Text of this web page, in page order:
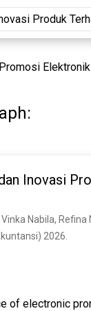
Inovasi
Nabila,
2026.
of electronic